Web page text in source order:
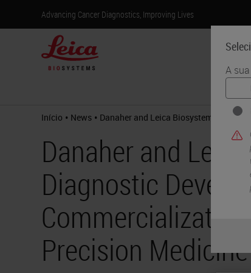
Advancing Cancer Diagnostics, Improving Lives
A
Início • News • Danaher and Leica Biosystems
Danaher and
Diagnostic
Commercialization
Precision Medicine